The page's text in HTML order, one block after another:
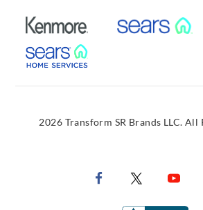
External Link
External Link
2026 Transform SR Brands LLC. All